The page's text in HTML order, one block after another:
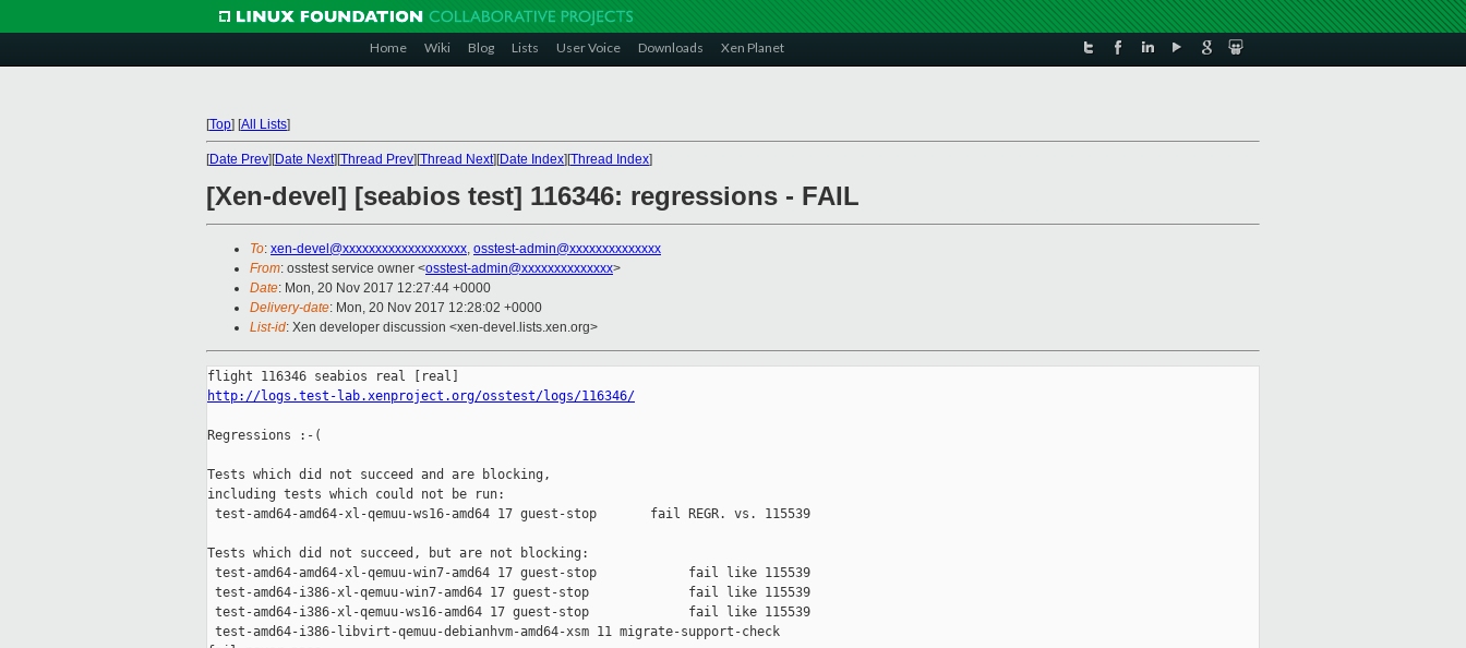
Home Wiki Blog Lists User Voice Downloads Xen Planet
[Top] [All Lists]
[Date Prev][Date Next][Thread Prev][Thread Next][Date Index][Thread Index]
[Xen-devel] [seabios test] 116346: regressions - FAIL
To: xen-devel@xxxxxxxxxxxxxxxxxxx, osstest-admin@xxxxxxxxxxxxxx
From: osstest service owner <osstest-admin@xxxxxxxxxxxxxx>
Date: Mon, 20 Nov 2017 12:27:44 +0000
Delivery-date: Mon, 20 Nov 2017 12:28:02 +0000
List-id: Xen developer discussion <xen-devel.lists.xen.org>
http://logs.test-lab.xenproject.org/osstest/logs/116346/
Regressions :-(
Tests which did not succeed and are blocking,
including tests which could not be run:
test-amd64-amd64-xl-qemuu-ws16-amd64 17 guest-stop       fail REGR. vs. 115539
Tests which did not succeed, but are not blocking:
test-amd64-amd64-xl-qemuu-win7-amd64 17 guest-stop            fail like 115539
test-amd64-i386-xl-qemuu-win7-amd64 17 guest-stop             fail like 115539
test-amd64-i386-xl-qemuu-ws16-amd64 17 guest-stop             fail like 115539
test-amd64-i386-libvirt-qemuu-debianhvm-amd64-xsm 11 migrate-support-check